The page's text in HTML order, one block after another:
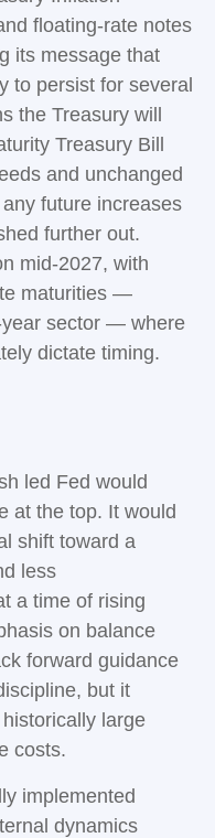
floating-rate notes
its message that
to persist for several
the Treasury will
Treasury Bill
and unchanged
future increases
further out.
mid-2027, with
maturities —
year sector — where
dictate timing.
led Fed would
at the top. It would
shift toward a
less
a time of rising
on balance
forward guidance
but it
large
costs.
implemented
dynamics